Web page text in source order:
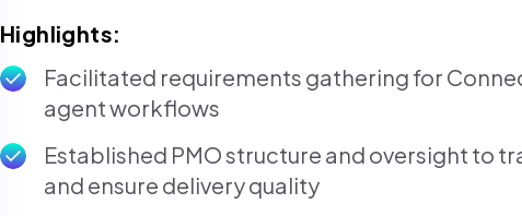
Highlights:
Facilitated requirements gathering for
agent workflows
Established PMO structure and oversight to
and ensure delivery quality